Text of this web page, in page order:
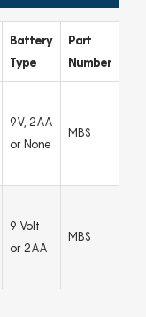
Battery
Type
Part
Number
9V, 2AA
or None
MBS
9 Volt
or 2AA
MBS